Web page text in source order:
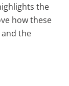
the
how these
and the